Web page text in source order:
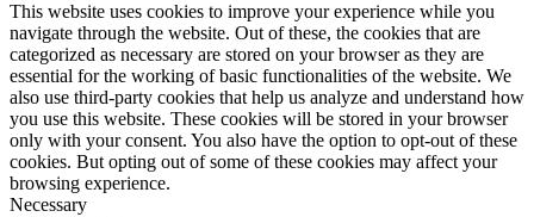
This website uses cookies to improve your experience while you
navigate through the website. Out of these, the cookies that are
categorized as necessary are stored on your browser as they are
essential for the working of basic functionalities of the website. We
also use third-party cookies that help us analyze and understand how
you use this website. These cookies will be stored in your browser
only with your consent. You also have the option to opt-out of these
cookies. But opting out of some of these cookies may affect your
browsing experience.
Necessary